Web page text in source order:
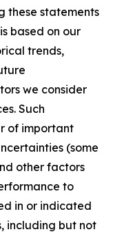
these statements
based on our
trends,
we consider
Such
of important
(some
other factors
to
in or indicated
including but not